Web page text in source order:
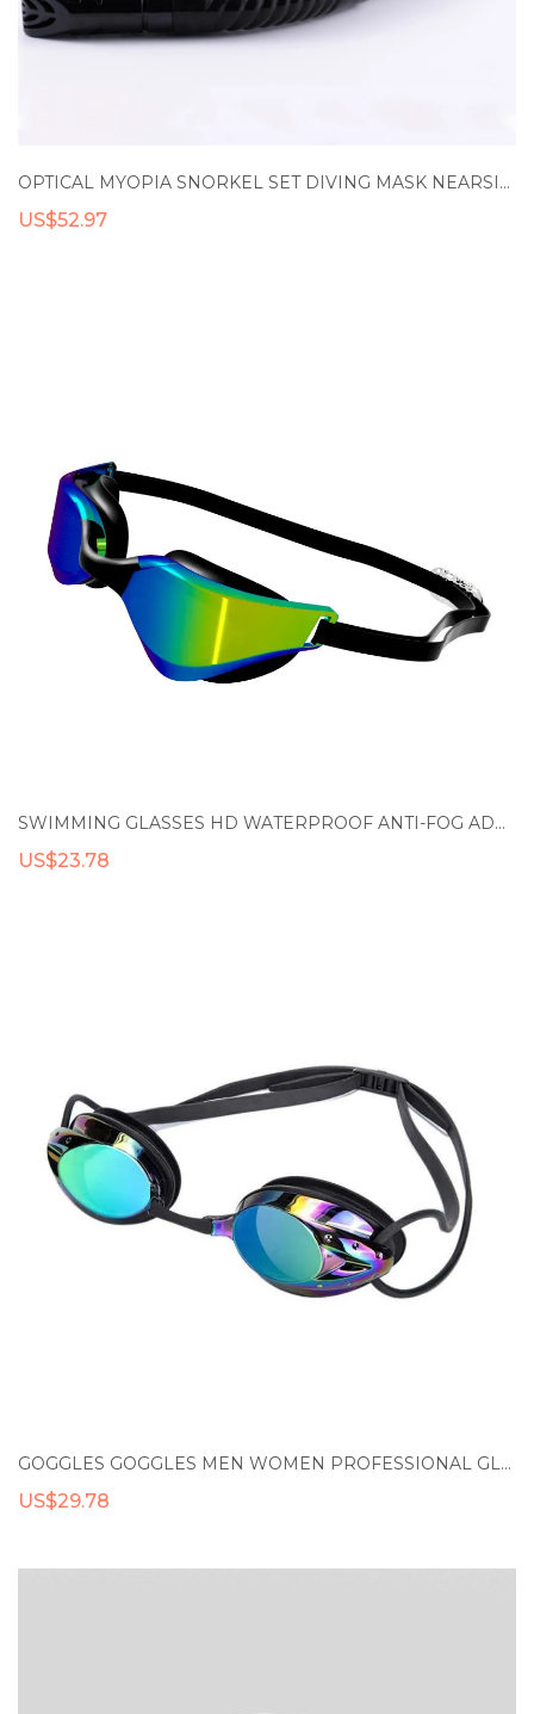
OPTICAL MYOPIA SNORKEL SET DIVING MASK NEARSIGHTED SWIMMING GOGGLES SHORT SIGHTED PANORAMIC WIDE VIEW ADULTS YOUTH
US$52.97
SWIMMING GLASSES HD WATERPROOF ANTI-FOG ADULT TRAINING RACING SWIMMING GOGGLES PROFESSIONAL COMFORT PLATING GOGGLES
US$23.78
GOGGLES GOGGLES MEN WOMEN PROFESSIONAL GLASSES ARENA SWIM COLORFUL RACING GAME ANTI-FOG SPECTACLES OUTDOOR DIVING SWIMMING GOGGLES
US$29.78